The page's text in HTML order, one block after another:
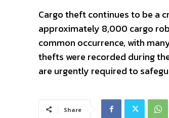
Cargo theft continues to be a
approximately 8,000 cargo
common occurrence, with
thefts were recorded during
are urgently required to
Share